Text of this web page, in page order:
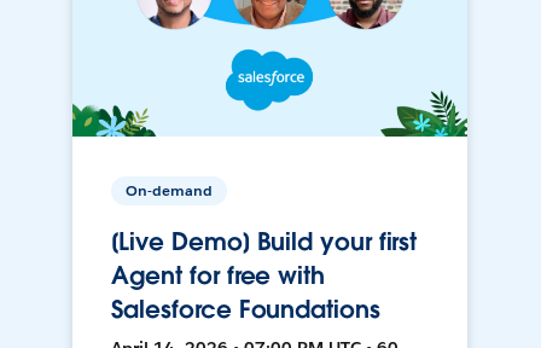
On-demand
[Live Demo] Build your first
Agent for free with
Salesforce Foundations